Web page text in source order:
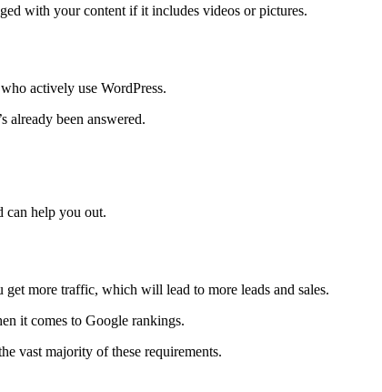
with your content if it includes videos or pictures.
actively use WordPress.
already been answered.
can help you out.
more traffic, which will lead to more leads and sales.
it comes to Google rankings.
vast majority of these requirements.